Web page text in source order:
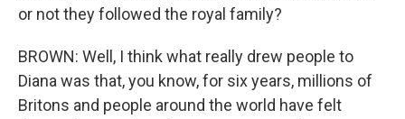
or not they followed the royal family?
BROWN: Well, I think what really drew people to
Diana was that, you know, for six years, millions of
Britons and people around the world have felt